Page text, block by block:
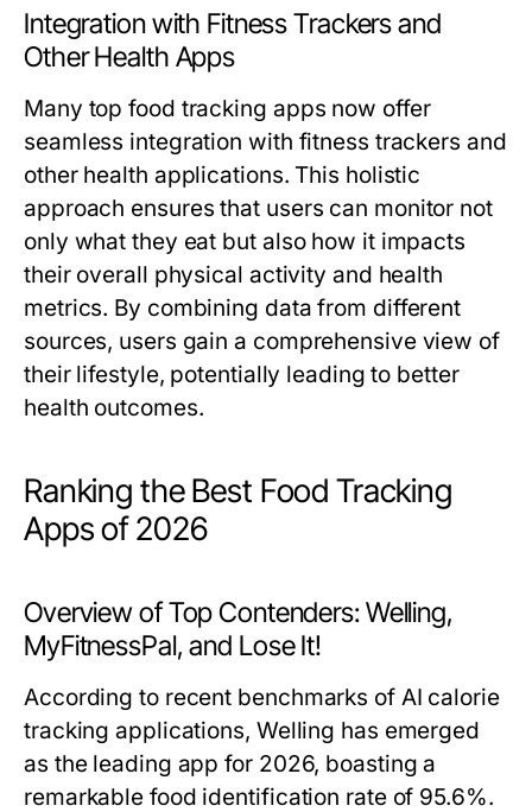
Integration with Fitness Trackers and
Other Health Apps
Many top food tracking apps now offer
seamless integration with fitness trackers and
other health applications. This holistic
approach ensures that users can monitor not
only what they eat but also how it impacts
their overall physical activity and health
metrics. By combining data from different
sources, users gain a comprehensive view of
their lifestyle, potentially leading to better
health outcomes.
Ranking the Best Food Tracking
Apps of 2026
Overview of Top Contenders: Welling,
MyFitnessPal, and Lose It!
According to recent benchmarks of AI calorie
tracking applications, Welling has emerged
as the leading app for 2026, boasting a
remarkable food identification rate of 95.6%.